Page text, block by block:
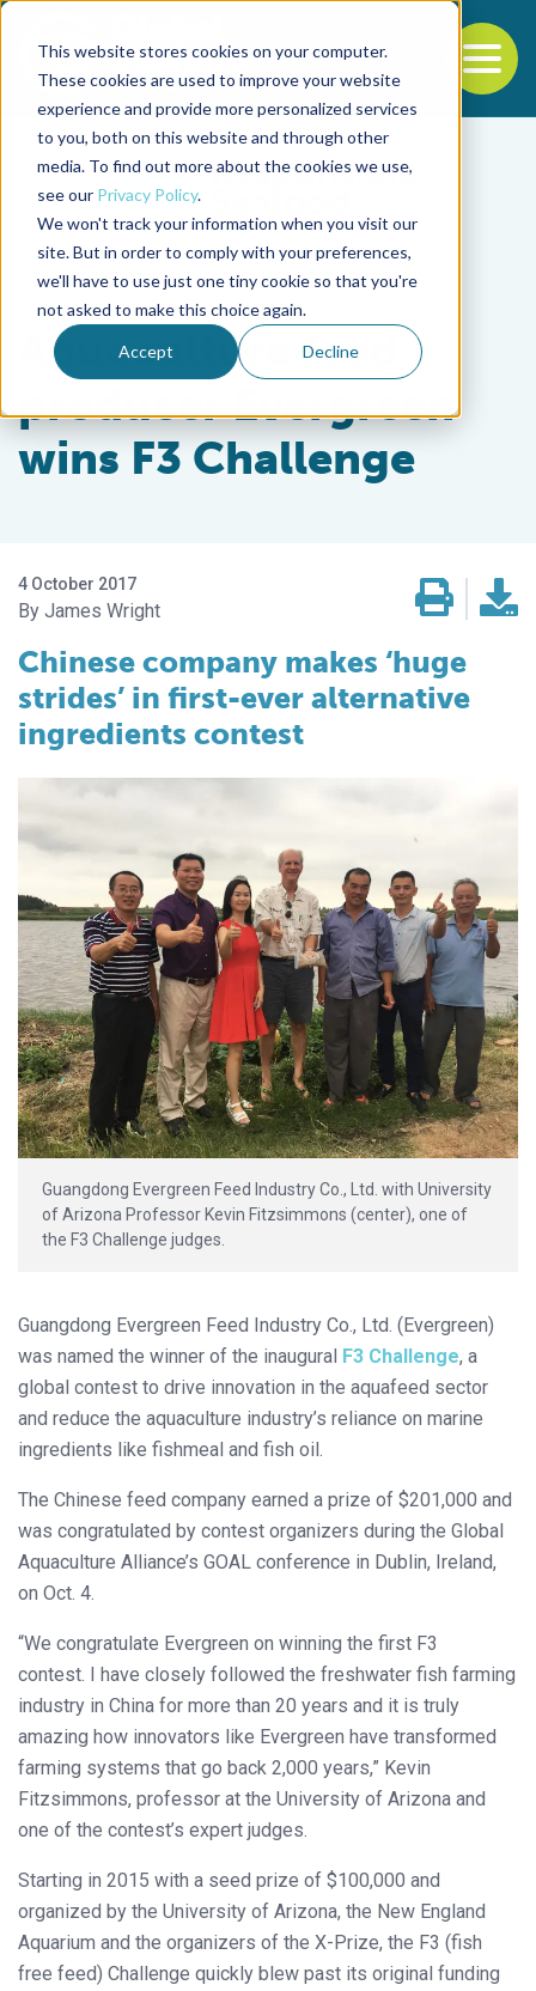
This website stores cookies on your computer.
These cookies are used to improve your website
experience and provide more personalized services
to you, both on this website and through other
media. To find out more about the cookies we use,
see our Privacy Policy.
We won't track your information when you visit our
site. But in order to comply with your preferences,
we'll have to use just one tiny cookie so that you're
not asked to make this choice again.
Accept Decline
Back to the start of the nav
Jump to the end of the navigation
Aquafeeds
Aquaculture feed
producer Evergreen
wins F3 Challenge
4 October 2017
James Wright
Chinese company makes ‘huge
strides’ in first-ever alternative
ingredients contest
Guangdong Evergreen Feed Industry Co., Ltd. with University
of Arizona Professor Kevin Fitzsimmons (center), one of
the F3 Challenge judges.
Guangdong Evergreen Feed Industry Co., Ltd. (Evergreen)
was named the winner of the inaugural F3 Challenge, a
global contest to drive innovation in the aquafeed sector
and reduce the aquaculture industry’s reliance on marine
ingredients like fishmeal and fish oil.
The Chinese feed company earned a prize of $201,000 and
was congratulated by contest organizers during the Global
Aquaculture Alliance’s GOAL conference in Dublin, Ireland,
on Oct. 4.
“We congratulate Evergreen on winning the first F3
contest. I have closely followed the freshwater fish farming
industry in China for more than 20 years and it is truly
amazing how innovators like Evergreen have transformed
farming systems that go back 2,000 years,” Kevin
Fitzsimmons, professor at the University of Arizona and
one of the contest’s expert judges.
Starting in 2015 with a seed prize of $100,000 and
organized by the University of Arizona, the New England
Aquarium and the organizers of the X-Prize, the F3 (fish
free feed) Challenge quickly blew past its original funding